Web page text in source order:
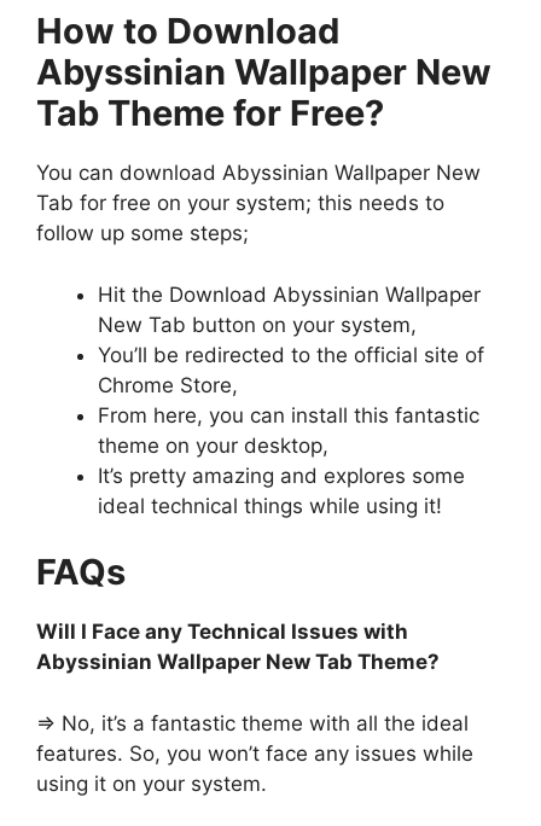
How to Download
Abyssinian Wallpaper New
Tab Theme for Free?
You can download Abyssinian Wallpaper New
Tab for free on your system; this needs to
follow up some steps;
Hit the Download Abyssinian Wallpaper
New Tab button on your system,
You’ll be redirected to the official site of
Chrome Store,
From here, you can install this fantastic
theme on your desktop,
It’s pretty amazing and explores some
ideal technical things while using it!
FAQs
Will I Face any Technical Issues with
Abyssinian Wallpaper New Tab Theme?
=> No, it’s a fantastic theme with all the ideal
features. So, you won’t face any issues while
using it on your system.